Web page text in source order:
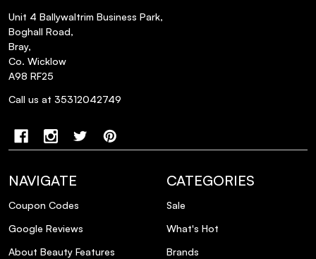
Unit 4 Ballywaltrim Business Park,
Boghall Road,
Bray,
Co. Wicklow
A98 RF25
Call us at 35312042749
NAVIGATE
Coupon Codes
Google Reviews
About Beauty Features
CATEGORIES
Sale
What's Hot
Brands